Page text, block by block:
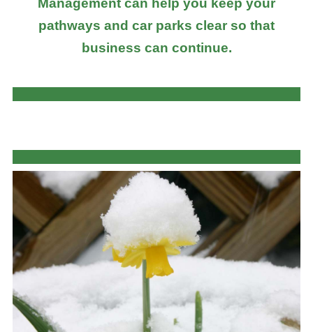
pathways and car parks clear so that
business can continue.